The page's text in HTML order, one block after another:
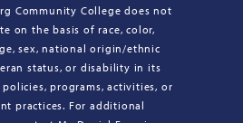
Community College does not
on the basis of race, color,
sex, national origin/ethnic
status, or disability in its
programs, activities, or
practices. For additional